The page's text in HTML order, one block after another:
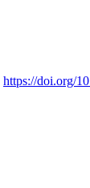
https://doi.org/